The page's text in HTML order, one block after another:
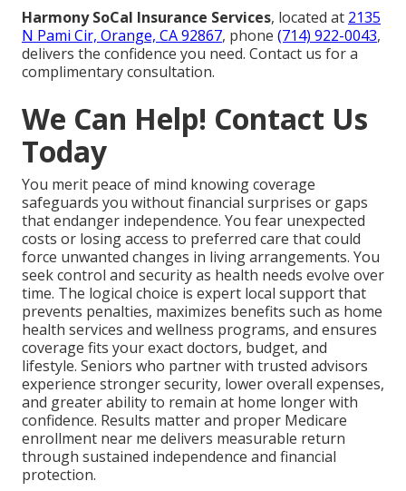
Harmony SoCal Insurance Services, located at 2135
N Pami Cir, Orange, CA 92867, phone (714) 922-0043,
delivers the confidence you need. Contact us for a
complimentary consultation.
We Can Help! Contact Us
Today
You merit peace of mind knowing coverage
safeguards you without financial surprises or gaps
that endanger independence. You fear unexpected
costs or losing access to preferred care that could
force unwanted changes in living arrangements. You
seek control and security as health needs evolve over
time. The logical choice is expert local support that
prevents penalties, maximizes benefits such as home
health services and wellness programs, and ensures
coverage fits your exact doctors, budget, and
lifestyle. Seniors who partner with trusted advisors
experience stronger security, lower overall expenses,
and greater ability to remain at home longer with
confidence. Results matter and proper Medicare
enrollment near me delivers measurable return
through sustained independence and financial
protection.